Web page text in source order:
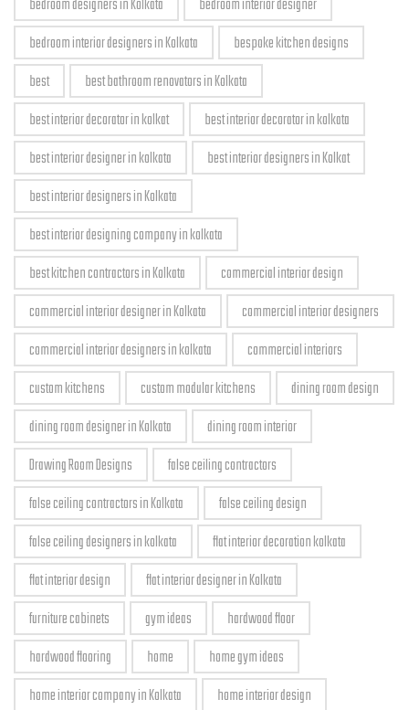
bedroom designers in Kolkata
bedroom interior designer
bedroom interior designers in Kolkata
bespoke kitchen designs
best
best bathroom renovators in Kolkata
best interior decorator in kolkat
best interior decorator in kolkata
best interior designer in kolkata
best interior designers in Kolkat
best interior designers in Kolkata
best interior designing company in kolkata
best kitchen contractors in Kolkata
commercial interior design
commercial interior designer in Kolkata
commercial interior designers
commercial interior designers in kolkata
commercial interiors
custom kitchens
custom modular kitchens
dining room design
dining room designer in Kolkata
dining room interior
Drawing Room Designs
false ceiling contractors
false ceiling contractors in Kolkata
false ceiling design
false ceiling designers in kolkata
flat interior decoration kolkata
flat interior design
flat interior designer in Kolkata
furniture cabinets
gym ideas
hardwood floor
hardwood flooring
home
home gym ideas
home interior company in Kolkata
home interior design